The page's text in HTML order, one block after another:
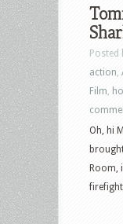
Posted
action
Film
Oh, hi
Room,